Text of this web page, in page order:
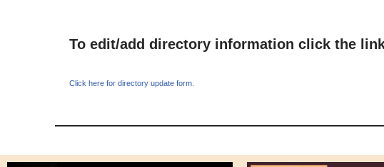
To edit/add directory information click the
Click here for directory update form.